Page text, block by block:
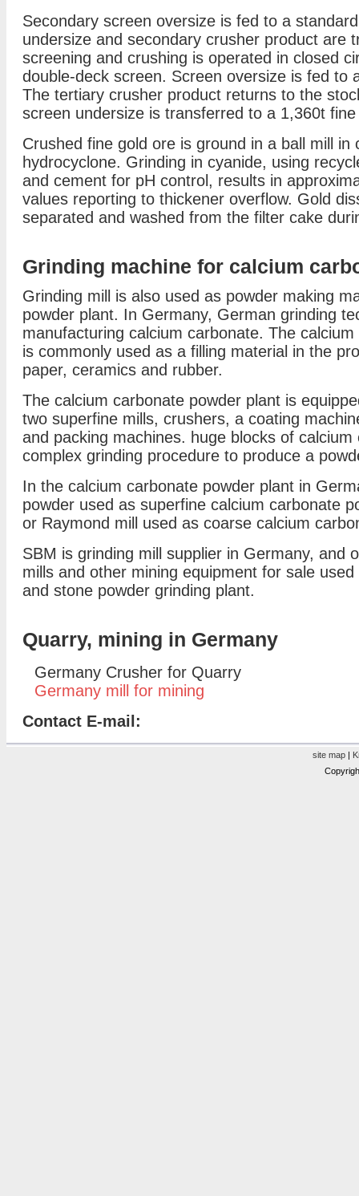
Secondary screen oversize is fed to a
undersize and secondary crusher product are
screening and crushing is operated in closed
double-deck screen. Screen oversize is fed to
The tertiary crusher product returns to the
screen undersize is transferred to a 1,360t
Crushed fine gold ore is ground in a ball mill in
hydrocyclone. Grinding in cyanide, using
and cement for pH control, results in
values reporting to thickener overflow. Gold
separated and washed from the filter cake
Grinding machine for calcium
Grinding mill is also used as powder making
powder plant. In Germany, German grinding
manufacturing calcium carbonate. The
is commonly used as a filling material in the
paper, ceramics and rubber.
The calcium carbonate powder plant is
two superfine mills, crushers, a coating
and packing machines. huge blocks of
complex grinding procedure to produce a
In the calcium carbonate powder plant in
powder used as superfine calcium carbonate
or Raymond mill used as coarse calcium
SBM is grinding mill supplier in Germany, and
mills and other mining equipment for sale
and stone powder grinding plant.
Quarry, mining in Germany
Germany Crusher for Quarry
Germany mill for mining
Contact E-mail:
site map|